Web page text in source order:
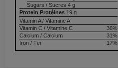
Sugars / Sucres 4 g
Protein Protéines 19 g
Vitamin A / Vitamine A
36%
Vitamin C / Vitamine C
31%
Calcium / Calcium
17%
Iron / Fer